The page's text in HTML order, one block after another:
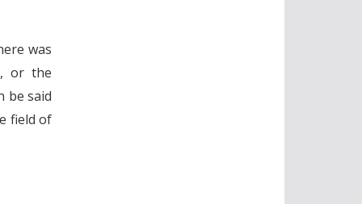
was
or the
be said
field of